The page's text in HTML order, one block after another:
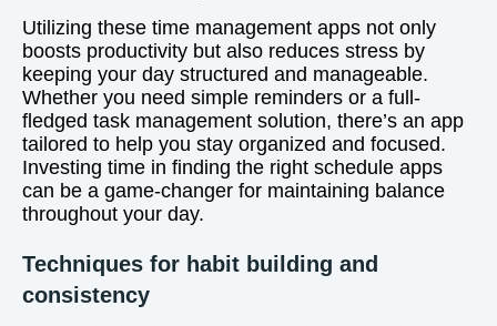
Utilizing these time management apps not only
boosts productivity but also reduces stress by
keeping your day structured and manageable.
Whether you need simple reminders or a full-
fledged task management solution, there’s an app
tailored to help you stay organized and focused.
Investing time in finding the right schedule apps
can be a game-changer for maintaining balance
throughout your day.
Techniques for habit building and
consistency